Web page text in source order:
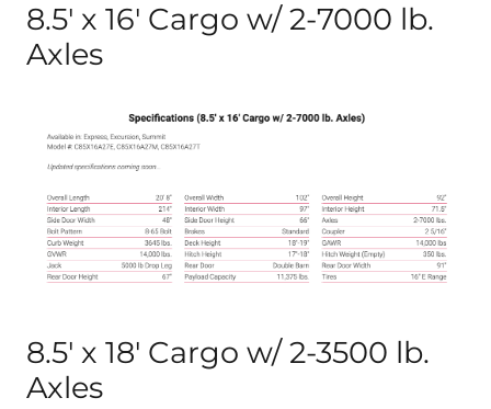
8.5′ x 16′ Cargo w/ 2-7000 lb.
Axles
8.5′ x 18′ Cargo w/ 2-3500 lb.
Axles